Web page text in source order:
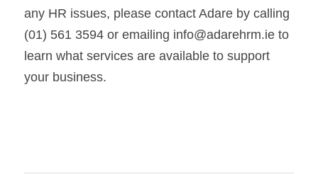
any HR issues, please contact Adare by calling
(01) 561 3594 or emailing info@adarehrm.ie to
learn what services are available to support
your business.